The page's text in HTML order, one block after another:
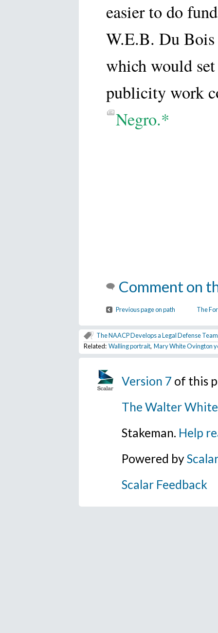
easier to do
W.E.B. Du
which would
publicity work
Negro.*
Comment on
Previous page on path The
The NAACP Develops a Legal Defense Team
Related: Walling portrait, Mary White Ovington
Version 7 of this
The Walter
Stakeman. Help
Powered byScalar
Scalar Feedback